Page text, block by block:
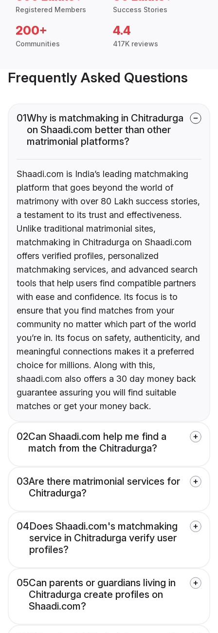
Registered Members Success Stories
200+
Communities
4.4
417K reviews
Frequently Asked Questions
01Why is matchmaking in Chitradurga
on Shaadi.com better than other
matrimonial platforms?
Shaadi.com is India’s leading matchmaking
platform that goes beyond the world of
matrimony with over 80 Lakh success stories,
a testament to its trust and effectiveness.
Unlike traditional matrimonial sites,
matchmaking in Chitradurga on Shaadi.com
offers verified profiles, personalized
matchmaking services, and advanced search
tools that help users find compatible partners
with ease and confidence. Its focus is to
ensure that you find matches from your
community no matter which part of the world
you’re in. Its focus on safety, authenticity, and
meaningful connections makes it a preferred
choice for millions. Along with this,
shaadi.com also offers a 30 day money back
guarantee assuring you will find suitable
matches or get your money back.
02Can Shaadi.com help me find a
match from the Chitradurga?
03Are there matrimonial services for
Chitradurga?
04Does Shaadi.com's matchmaking
service in Chitradurga verify user
profiles?
05Can parents or guardians living in
Chitradurga create profiles on
Shaadi.com?